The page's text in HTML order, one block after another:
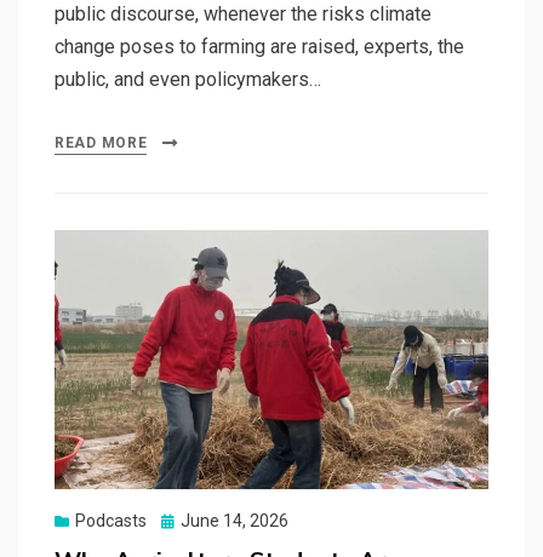
public discourse, whenever the risks climate
change poses to farming are raised, experts, the
public, and even policymakers…
READ MORE
Podcasts
Posted
June 14, 2026